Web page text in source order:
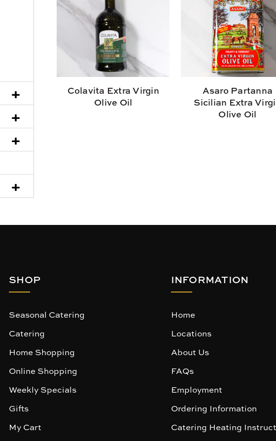
+
+
+
+
Colavita Extra Virgin
Olive Oil
Asaro Partanna
Sicilian Extra
Olive Oil
SHOP
Seasonal Catering
Catering
Home Shopping
Online Shopping
Weekly Specials
Gifts
My Cart
INFORMATION
Home
Locations
About Us
FAQs
Employment
Ordering Information
Catering Heating